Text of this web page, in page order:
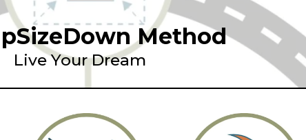
Method
Live Your Dream